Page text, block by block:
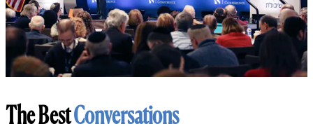
The BestConversations